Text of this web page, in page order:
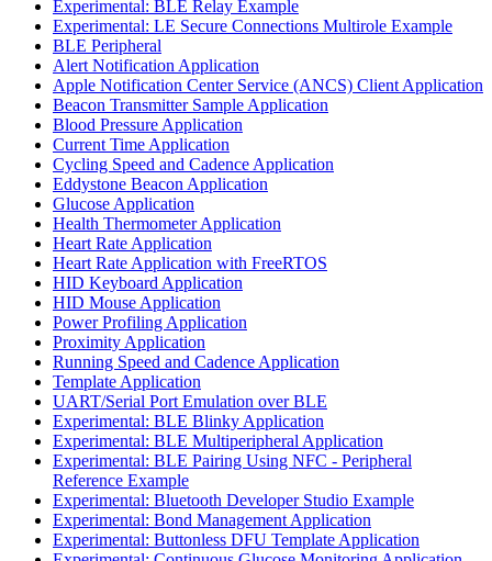
Experimental: BLE Relay Example
Experimental: LE Secure Connections Multirole Example
BLE Peripheral
Alert Notification Application
Apple Notification Center Service (ANCS) Client Application
Beacon Transmitter Sample Application
Blood Pressure Application
Current Time Application
Cycling Speed and Cadence Application
Eddystone Beacon Application
Glucose Application
Health Thermometer Application
Heart Rate Application
Heart Rate Application with FreeRTOS
HID Keyboard Application
HID Mouse Application
Power Profiling Application
Proximity Application
Running Speed and Cadence Application
Template Application
UART/Serial Port Emulation over BLE
Experimental: BLE Blinky Application
Experimental: BLE Multiperipheral Application
Experimental: BLE Pairing Using NFC - Peripheral
Reference Example
Experimental: Bluetooth Developer Studio Example
Experimental: Bond Management Application
Experimental: Buttonless DFU Template Application